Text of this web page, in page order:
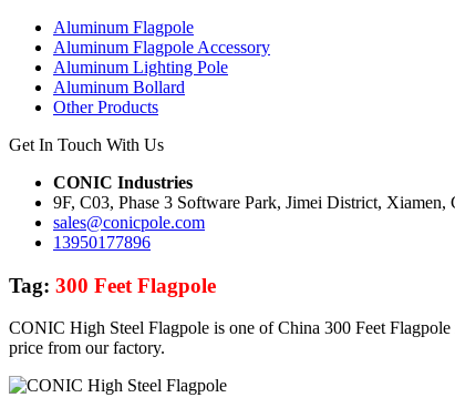
Aluminum Flagpole
Aluminum Flagpole Accessory
Aluminum Lighting Pole
Aluminum Bollard
Other Products
Get In Touch With Us
CONIC Industries
9F, C03, Phase 3 Software Park, Jimei District, Xiamen,
sales@conicpole.com
13950177896
Tag: 300 Feet Flagpole
CONIC High Steel Flagpole is one of China 300 Feet
price from our factory.